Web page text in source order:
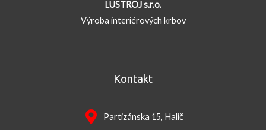
LUSTROJ s.r.o.
Výroba interiérových krbov
Kontakt
Partizánska 15, Halič